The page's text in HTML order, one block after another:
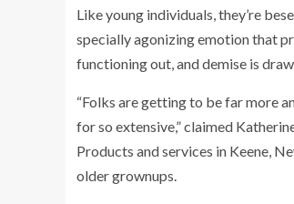
Like young individuals, they’re
specially agonizing emotion that
functioning out, and demise is
“Folks are getting to be far more
for so extensive,” claimed
Products and services in Keene,
older grownups.